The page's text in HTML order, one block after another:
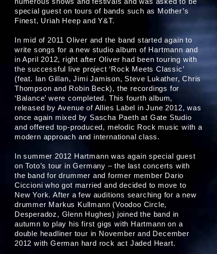
special guest on tours of bands such as Mother’s
Finest, Uriah Heep and Y&T.
In mid of 2011 Oliver and the band started again to
write songs for a new studio album of Hartmann and
in April 2012, right after Oliver had been touring with
the successful live project ‘Rock Meets Classic’
(feat. Ian Gillan, Jimi Jamison, Steve Lukather, Chris
Thompson and Robin Beck), the recordings for
‘Balance’ were completed. This fourth album,
released by Avenue of Allies Label in June 2012, was
once again mixed by Sascha Paeth at Gate Studio
and offered top-produced, melodic Rock music with a
modern approach and international class.
In summer 2012 Hartmann was again special guest
on Toto’s tour in Germany – the last concerts with
the band for drummer and former member Dario
Ciccioni who got married and decided to move to
New York. After a few auditions searching for a new
drummer Markus Kullmann (Voodoo Circle,
Desperadoz, Glenn Hughes) joined the band in
autumn to play his first gigs with Hartmann on a
double headliner tour in November and December
2012 with German hard rock act Jaded Heart.